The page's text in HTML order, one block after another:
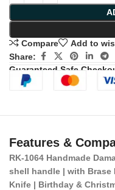
Compare
Add to
Share:
Guaranteed Safe
Features &
RK-1064 Handmade
shell handle | with Brase
Knife | Birthday &